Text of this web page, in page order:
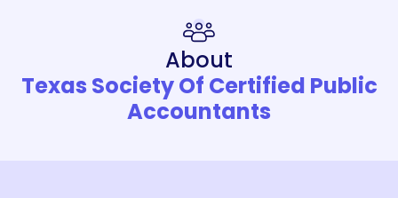
About
Texas Society Of Certified Public
Accountants